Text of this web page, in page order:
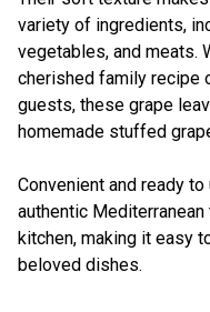
variety of ingredients,
vegetables, and meats.
cherished family recipe
guests, these grape
homemade stuffed
Convenient and ready
authentic
kitchen, making it easy
beloved dishes.